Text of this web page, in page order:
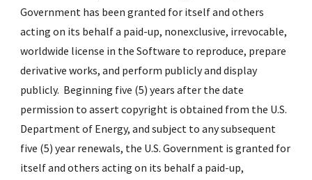
Government has been granted for itself and others
acting on its behalf a paid-up, nonexclusive, irrevocable,
worldwide license in the Software to reproduce, prepare
derivative works, and perform publicly and display
publicly.  Beginning five (5) years after the date
permission to assert copyright is obtained from the U.S.
Department of Energy, and subject to any subsequent
five (5) year renewals, the U.S. Government is granted for
itself and others acting on its behalf a paid-up,